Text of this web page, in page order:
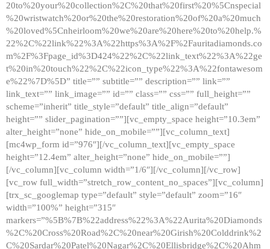
20to%20your%20collection%2C%20that%20first%20%5Cnspecial
%20wristwatch%20or%20the%20restoration%20of%20a%20much
%20loved%5Cnheirloom%20we%20are%20here%20to%20help.%
22%2C%22link%22%3A%22https%3A%2F%2Fauritadiamonds.co
m%2F%3Fpage_id%3D424%22%2C%22link_text%22%3A%22ge
t%20in%20touch%22%2C%22icon_type%22%3A%22fontawesom
e%22%7D%5D” title=”” subtitle=”” description=”” link=””
link_text=”” link_image=”” id=”” class=”” css=”” full_height=””
scheme=”inherit” title_style=”default” title_align=”default”
height=”” slider_pagination=””][vc_empty_space height=”10.3em”
alter_height=”none” hide_on_mobile=””][vc_column_text]
[mc4wp_form id=”976″][/vc_column_text][vc_empty_space
height=”12.4em” alter_height=”none” hide_on_mobile=””]
[/vc_column][vc_column width=”1/6″][/vc_column][/vc_row]
[vc_row full_width=”stretch_row_content_no_spaces”][vc_column]
[trx_sc_googlemap type=”default” style=”default” zoom=”16″
width=”100%” height=”315″
markers=”%5B%7B%22address%22%3A%22Aurita%20Diamonds
%2C%20Cross%20Road%2C%20near%20Girish%20Colddrink%2
C%20Sardar%20Patel%20Nagar%2C%20Ellisbridge%2C%20Ahm